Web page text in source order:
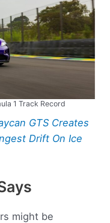
1 Track Record
GTS Creates
Drift On Ice
might be